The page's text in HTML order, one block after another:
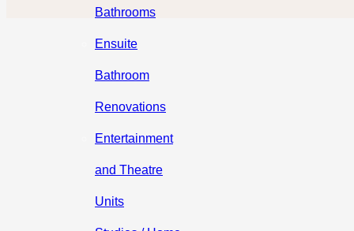
Bathrooms
Ensuite
Bathroom
Renovations
Entertainment
and Theatre
Units